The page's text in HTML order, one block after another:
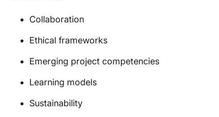
Collaboration
Ethical frameworks
Emerging project competencies
Learning models
Sustainability